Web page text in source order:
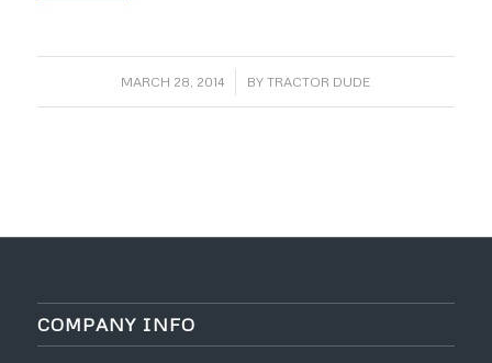
MARCH 28, 2014
/ BYTRACTOR DUDE
COMPANY INFO